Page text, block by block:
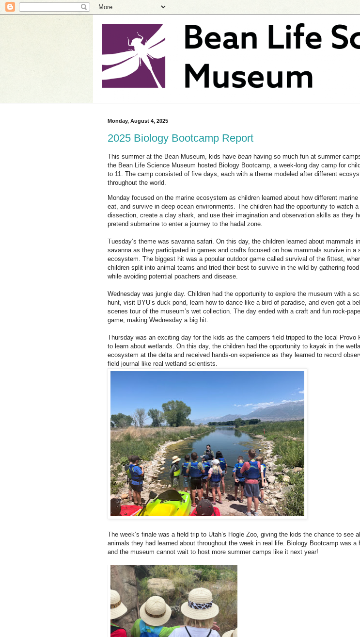
Monday, August 4, 2025
2025 Biology Bootcamp Report
This summer at the Bean Museum, kids have bean having so much fun at summer
the Bean Life Science Museum hosted Biology Bootcamp, a week-long day camp for
to 11. The camp consisted of five days, each with a theme modeled after different
throughout the world.
Monday focused on the marine ecosystem as children learned about how different marine
eat, and survive in deep ocean environments. The children had the opportunity to watch
dissection, create a clay shark, and use their imagination and observation skills as they
pretend submarine to enter a journey to the hadal zone.
Tuesday’s theme was savanna safari. On this day, the children learned about mammals
savanna as they participated in games and crafts focused on how mammals survive in a
ecosystem. The biggest hit was a popular outdoor game called survival of the fittest,
children split into animal teams and tried their best to survive in the wild by gathering
while avoiding potential poachers and disease.
Wednesday was jungle day. Children had the opportunity to explore the museum with a
hunt, visit BYU’s duck pond, learn how to dance like a bird of paradise, and even got a
scenes tour of the museum’s wet collection. The day ended with a craft and fun rock-
game, making Wednesday a big hit.
Thursday was an exciting day for the kids as the campers field tripped to the local Provo
to learn about wetlands. On this day, the children had the opportunity to kayak in the
ecosystem at the delta and received hands-on experience as they learned to record
field journal like real wetland scientists.
The week’s finale was a field trip to Utah’s Hogle Zoo, giving the kids the chance to see
animals they had learned about throughout the week in real life. Biology Bootcamp was a
and the museum cannot wait to host more summer camps like it next year!